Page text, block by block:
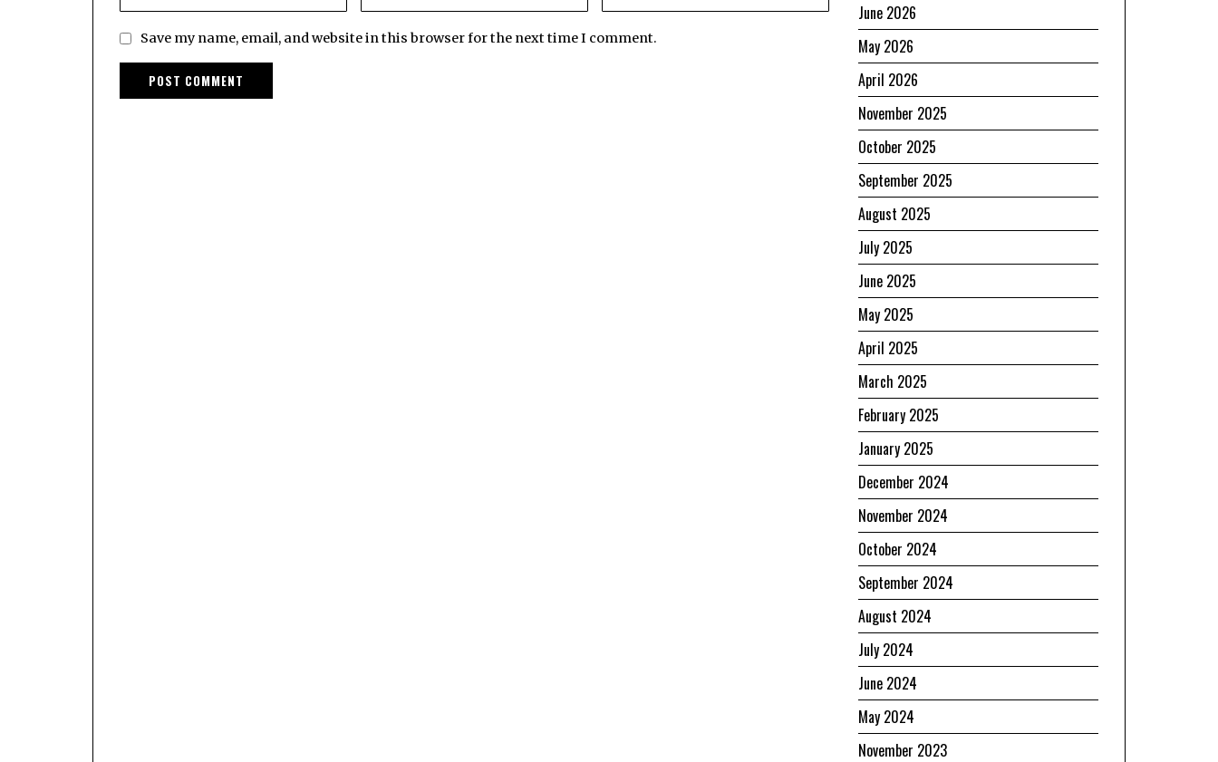
Save my name, email, and website in this browser for the next time I comment.
June 2026
May 2026
April 2026
November 2025
October 2025
September 2025
August 2025
July 2025
June 2025
May 2025
April 2025
March 2025
February 2025
January 2025
December 2024
November 2024
October 2024
September 2024
August 2024
July 2024
June 2024
May 2024
November 2023